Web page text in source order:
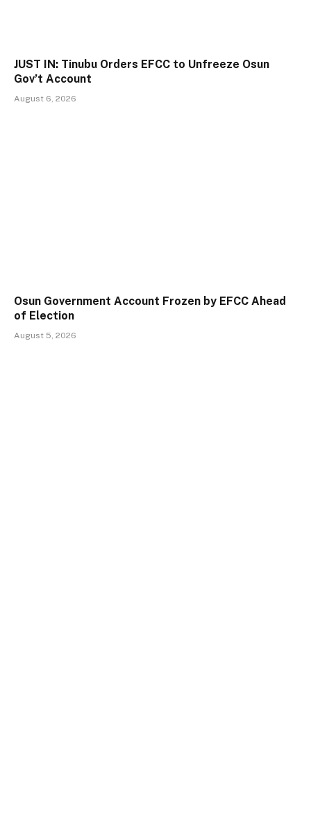
JUST IN: Tinubu Orders EFCC to Unfreeze Osun
Gov’t Account
August 6, 2026
Osun Government Account Frozen by EFCC Ahead
of Election
August 5, 2026